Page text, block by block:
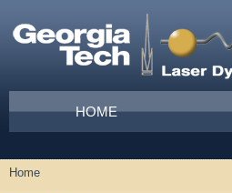
Main menu
HOME
You are here
Home